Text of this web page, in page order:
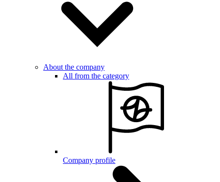
About the company
All from the category
Company profile